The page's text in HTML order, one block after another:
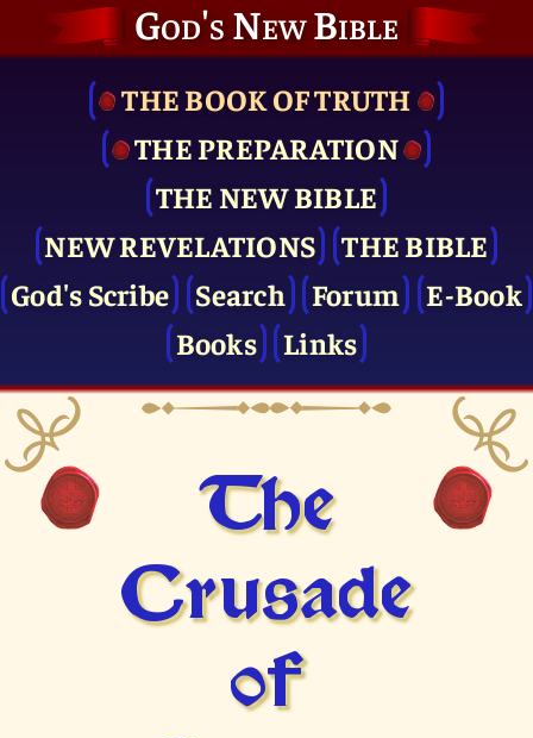
God's New Bible
THE BOOK OF TRUTH
THE PRE­PARATION
THE NEW BIBLE
NEW REVELATIONS
THE BIBLE
God's Scribe
Search Forum
E-Book
Books
Links
The
Crusade
of